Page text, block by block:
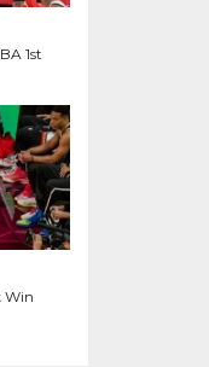
1st
Win